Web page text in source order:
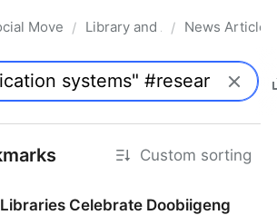
Movements & the Law
/ Library and Academic
/ News Articles
Custom sorting
Celebrate Doobiigeng